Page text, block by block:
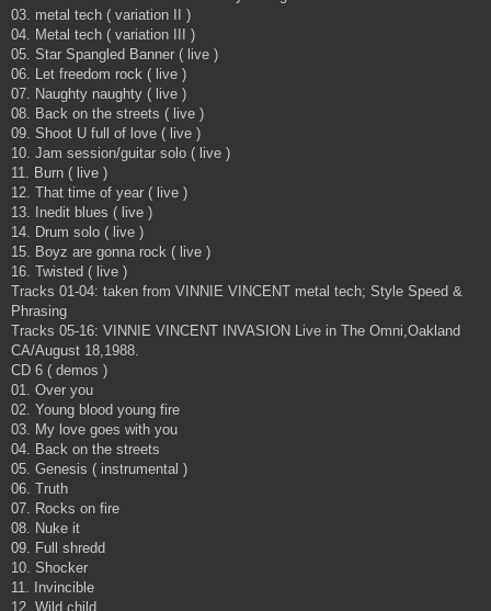
03. metal tech ( variation II )
04. Metal tech ( variation III )
05. Star Spangled Banner ( live )
06. Let freedom rock ( live )
07. Naughty naughty ( live )
08. Back on the streets ( live )
09. Shoot U full of love ( live )
10. Jam session/guitar solo ( live )
11. Burn ( live )
12. That time of year ( live )
13. Inedit blues ( live )
14. Drum solo ( live )
15. Boyz are gonna rock ( live )
16. Twisted ( live )
Tracks 01-04: taken from VINNIE VINCENT metal tech; Style Speed &
Phrasing
Tracks 05-16: VINNIE VINCENT INVASION Live in The Omni,Oakland
CA/August 18,1988.
CD 6 ( demos )
01. Over you
02. Young blood young fire
03. My love goes with you
04. Back on the streets
05. Genesis ( instrumental )
06. Truth
07. Rocks on fire
08. Nuke it
09. Full shredd
10. Shocker
11. Invincible
12. Wild child